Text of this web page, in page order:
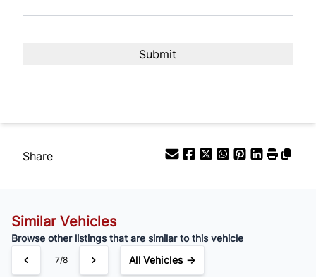
Share
Similar Vehicles
Browse other listings that are similar to this vehicle
7/8 All Vehicles →